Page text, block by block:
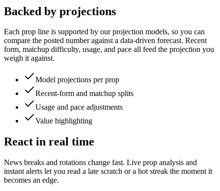
Backed by projections
Each prop line is supported by our projection models, so you can
compare the posted number against a data-driven forecast. Recent
form, matchup difficulty, usage, and pace all feed the projection you
weigh it against.
Model projections per prop
Recent-form and matchup splits
Usage and pace adjustments
Value highlighting
React in real time
News breaks and rotations change fast. Live prop analysis and
instant alerts let you read a late scratch or a hot streak the moment it
becomes an edge.